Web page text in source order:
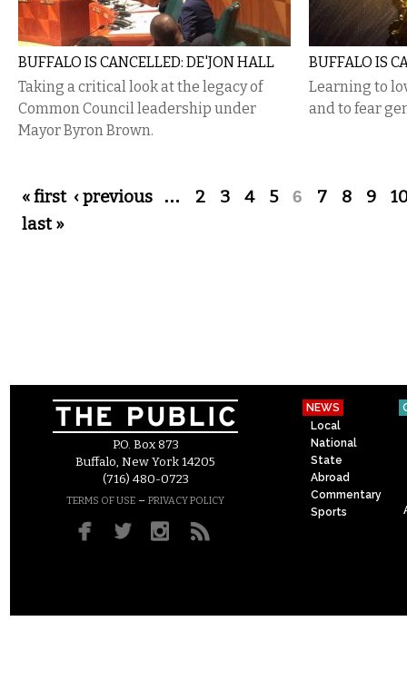
BUFFALO IS CANCELLED: DE'JON HALL
Taking a critical look at the legacy of
Common Council leadership under
Mayor Byron Brown.
BUFFALO IS
Learning to
and to fear
Pages
« first ‹ previous … 2 3 4 5 6 7 8 9
last »
P.O. Box 873
Buffalo, New York 14205
(716) 480-0723
TERMS OF USE – PRIVACY POLICY
NEWS
Local
National
State
Abroad
Commentary
Sports